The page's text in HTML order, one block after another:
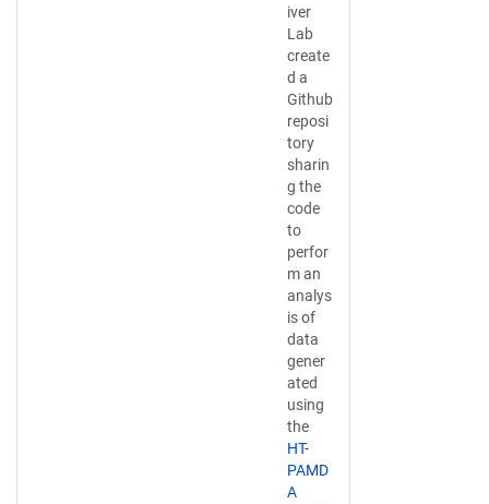
iver
Lab
create
d a
Github
reposi
tory
sharin
g the
code
to
perfor
m an
analys
is of
data
gener
ated
using
the
HT-
PAMD
A